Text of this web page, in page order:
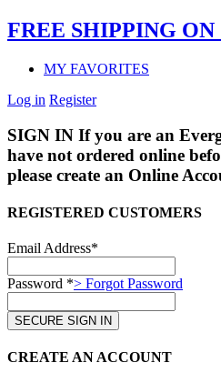
FREE SHIPPING ON
MY FAVORITES
Log in Register
SIGN IN If you are an
have not ordered online
please create an Online
REGISTERED CUSTOMERS
Email Address*
Password *> Forgot Password
CREATE AN ACCOUNT